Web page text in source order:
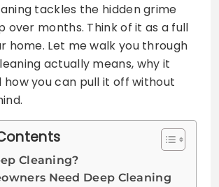
tackles the hidden grime
over months. Think of it as a full
home. Let me walk you through
actually means, why it
how you can pull it off without
Cleaning?
Need Deep Cleaning